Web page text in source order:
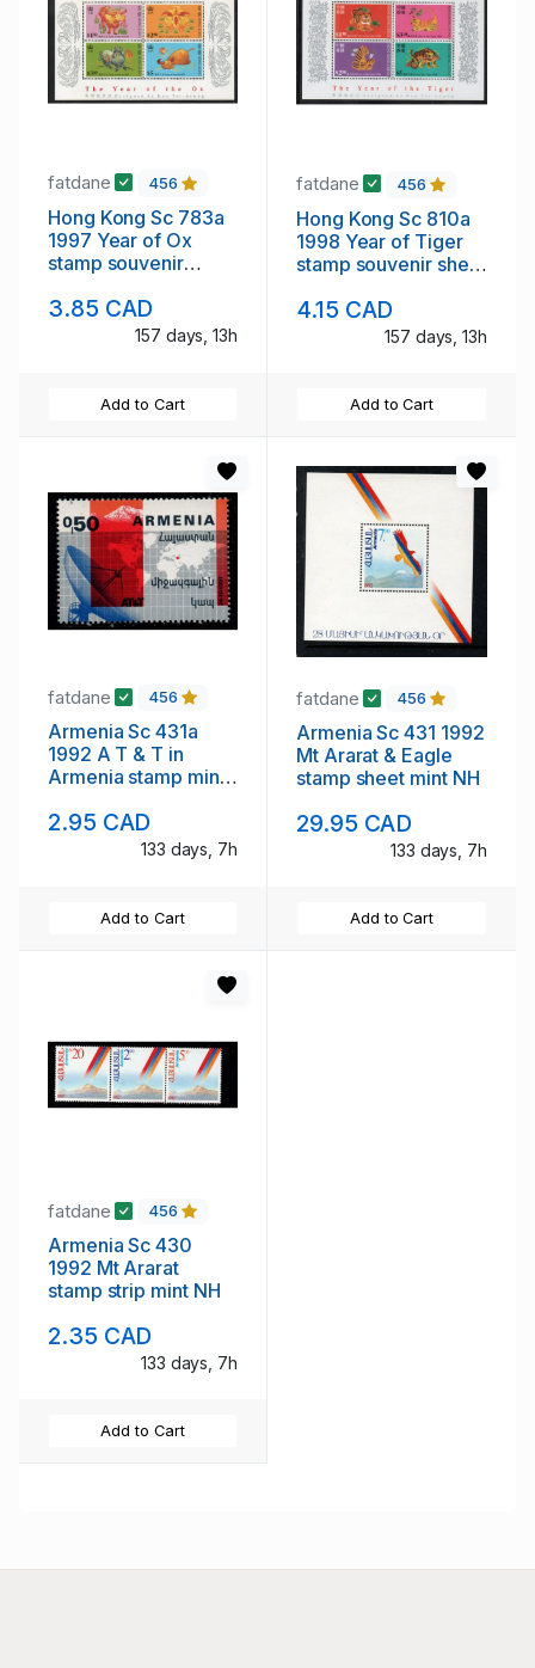
fatdane 456
Hong Kong Sc 783a
1997 Year of Ox
stamp souvenir
3.85 CAD
157 days, 13h
Add to Cart
fatdane 456
Hong Kong Sc 810a
1998 Year of Tiger
stamp souvenir sheet
4.15 CAD
157 days, 13h
Add to Cart
fatdane 456
Armenia Sc 431a
1992 A T & T in
Armenia stamp mint
2.95 CAD
133 days, 7h
Add to Cart
fatdane 456
Armenia Sc 431 1992
Mt Ararat & Eagle
stamp sheet mint NH
29.95 CAD
133 days, 7h
Add to Cart
fatdane 456
Armenia Sc 430
1992 Mt Ararat
stamp strip mint NH
2.35 CAD
133 days, 7h
Add to Cart